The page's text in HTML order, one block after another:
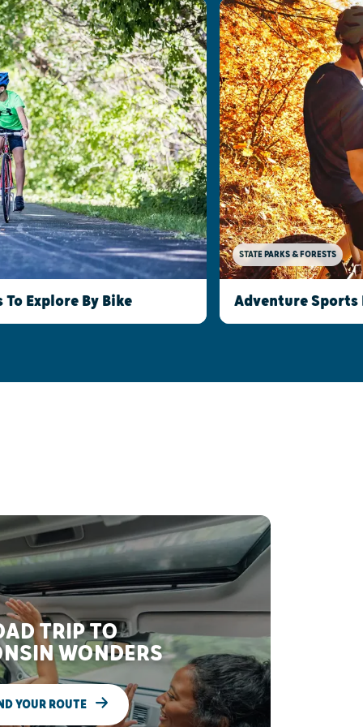
Explore By Bike
STATE PARKS & FORESTS
Adventure Sports
TRIP TO
WONDERS
YOUR ROUTE